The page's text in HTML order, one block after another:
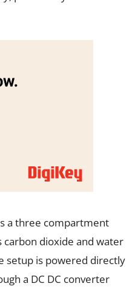
a three compartment
dioxide and water
setup is powered directly
a DC DC converter